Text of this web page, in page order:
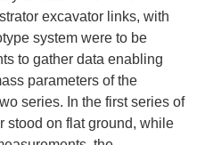
excavator links, with
system were to be
to gather data enabling
parameters of the
series. In the first series of
stood on flat ground, while